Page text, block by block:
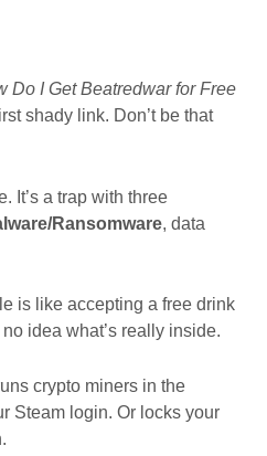
Do I Get Beatredwar for Free
shady link. Don’t be that
It’s a trap with three
Ransomware, data
is like accepting a free drink
idea what’s really inside.
crypto miners in the
Steam login. Or locks your